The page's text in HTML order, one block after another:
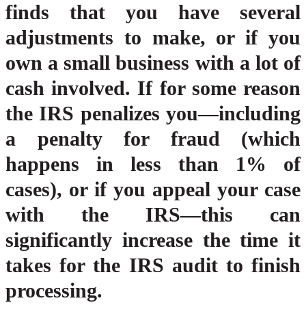
finds that you have several
adjustments to make, or if you
own a small business with a lot of
cash involved. If for some reason
the IRS penalizes you—including
a penalty for fraud (which
happens in less than 1% of
cases), or if you appeal your case
with the IRS—this can
significantly increase the time it
takes for the IRS audit to finish
processing.